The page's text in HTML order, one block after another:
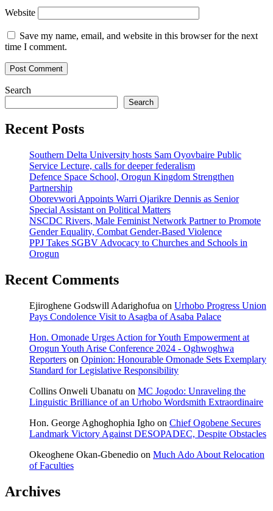
Website
Save my name, email, and website in this browser for the next
time I comment.
Search
Search
Recent Posts
Southern Delta University hosts Sam Oyovbaire Public
Service Lecture, calls for deeper federalism
Defence Space School, Orogun Kingdom Strengthen
Partnership
Oborevwori Appoints Warri Ojarikre Dennis as Senior
Special Assistant on Political Matters
NSCDC Rivers, Male Feminist Network Partner to Promote
Gender Equality, Combat Gender-Based Violence
PPJ Takes SGBV Advocacy to Churches and Schools in
Orogun
Recent Comments
Ejiroghene Godswill Adarighofua on Urhobo Progress Union
Pays Condolence Visit to Asagba of Asaba Palace
Hon. Omonade Urges Action for Youth Empowerment at
Orogun Youth Arise Conference 2024 - Oghwoghwa
Reporters on Opinion: Honourable Omonade Sets Exemplary
Standard for Legislative Responsibility
Collins Onweli Ubanatu on MC Jogodo: Unraveling the
Linguistic Brilliance of an Urhobo Wordsmith Extraordinaire
Hon. George Aghoghophia Igho on Chief Ogobene Secures
Landmark Victory Against DESOPADEC, Despite Obstacles
Okeoghene Okan-Gbenedio on Much Ado About Relocation
of Faculties
Archives